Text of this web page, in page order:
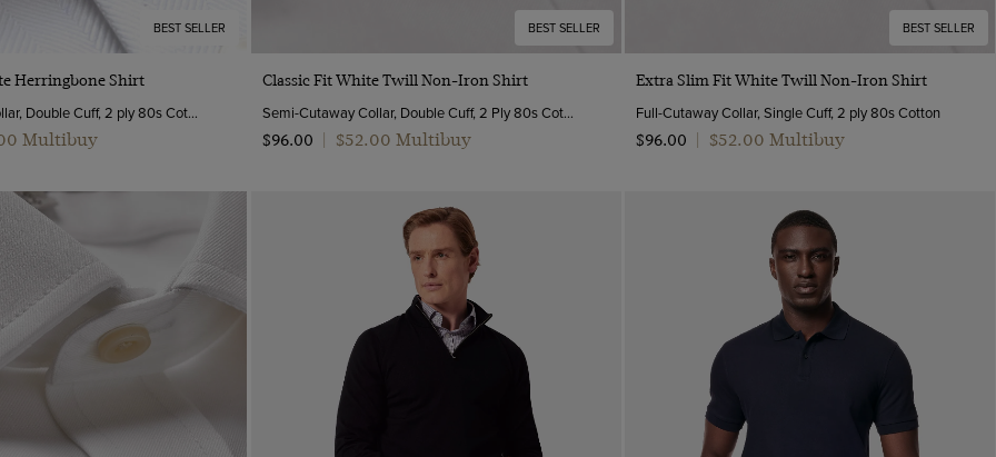
BEST SELLER
Quick Buy
Herringbone Shirt
Semi-Cutaway Collar, Double Cuff, 2 ply 80s Cotton
Multibuy
BEST SELLER
Quick Buy
Classic Fit White Twill Non-Iron Shirt
Semi-Cutaway Collar, Double Cuff, 2 Ply 80s Cotton
$‌96.00
$‌52.00 Multibuy
BEST SELLER
Quick Buy
Extra Slim Fit White Twill Non-Iron Shirt
Full-Cutaway Collar, Single Cuff, 2 ply 80s Cotton
$‌96.00
$‌52.00 Multibuy